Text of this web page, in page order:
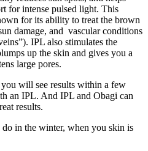
for intense pulsed light. This
for its ability to treat the brown
damage, and vascular conditions
IPL also stimulates the
up the skin and gives you a
large pores.
will see results within a few
an IPL. And IPL and Obagi can
results.
do in the winter, when you skin is